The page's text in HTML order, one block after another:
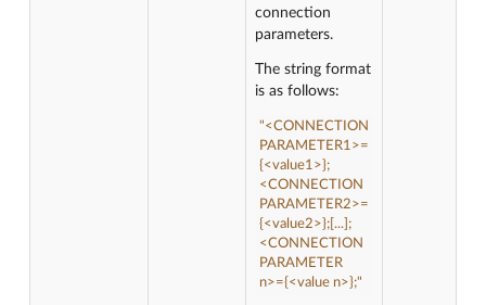
connection
parameters.
The string format
is as follows:
"<CONNECTION
PARAMETER1>=
{<value1>};
<CONNECTION
PARAMETER2>=
{<value2>};[...];
<CONNECTION
PARAMETER
n>={<value n>};"